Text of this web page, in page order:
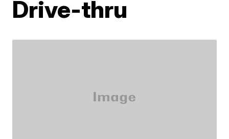
Drive-thru